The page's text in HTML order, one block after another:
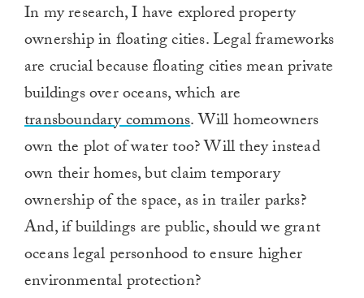
In my research, I have explored property
ownership in floating cities. Legal frameworks
are crucial because floating cities mean private
buildings over oceans, which are
transboundary commons. Will homeowners
own the plot of water too? Will they instead
own their homes, but claim temporary
ownership of the space, as in trailer parks?
And, if buildings are public, should we grant
oceans legal personhood to ensure higher
environmental protection?